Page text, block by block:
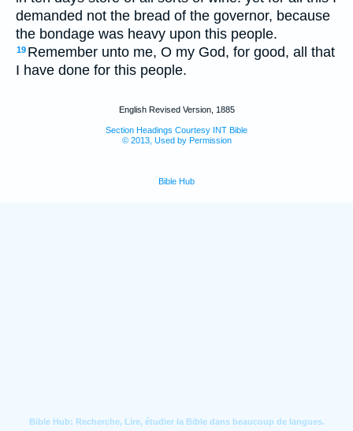
demanded not the bread of the governor, because
the bondage was heavy upon this people.
19 Remember unto me, O my God, for good, all that
I have done for this people.
English Revised Version, 1885
Section Headings Courtesy INT Bible
© 2013, Used by Permission
Bible Hub